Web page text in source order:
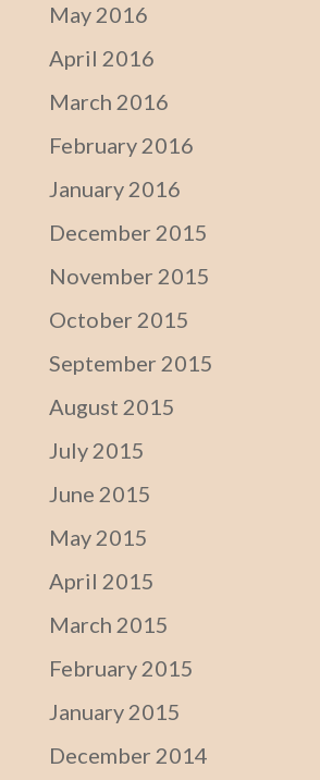
May 2016
April 2016
March 2016
February 2016
January 2016
December 2015
November 2015
October 2015
September 2015
August 2015
July 2015
June 2015
May 2015
April 2015
March 2015
February 2015
January 2015
December 2014